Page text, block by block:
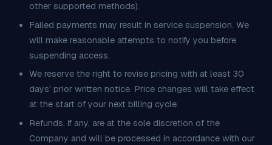
other supported methods).
Failed payments may result in service suspension. We
will make reasonable attempts to notify you before
suspending access.
We reserve the right to revise pricing with at least 30
days' prior written notice. Price changes will take effect
at the start of your next billing cycle.
Refunds, if any, are at the sole discretion of the
Company and will be processed in accordance with our